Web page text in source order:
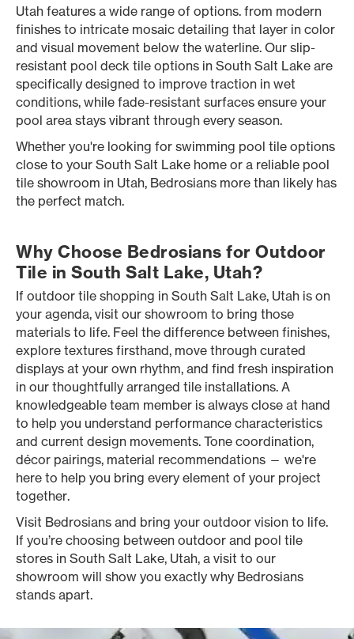
Utah features a wide range of options. from modern
finishes to intricate mosaic detailing that layer in color
and visual movement below the waterline. Our slip-
resistant pool deck tile options in South Salt Lake are
specifically designed to improve traction in wet
conditions, while fade-resistant surfaces ensure your
pool area stays vibrant through every season.
Whether you're looking for swimming pool tile options
close to your South Salt Lake home or a reliable pool
tile showroom in Utah, Bedrosians more than likely has
the perfect match.
Why Choose Bedrosians for Outdoor
Tile in South Salt Lake, Utah?
If outdoor tile shopping in South Salt Lake, Utah is on
your agenda, visit our showroom to bring those
materials to life. Feel the difference between finishes,
explore textures firsthand, move through curated
displays at your own rhythm, and find fresh inspiration
in our thoughtfully arranged tile installations. A
knowledgeable team member is always close at hand
to help you understand performance characteristics
and current design movements. Tone coordination,
décor pairings, material recommendations — we're
here to help you bring every element of your project
together.
Visit Bedrosians and bring your outdoor vision to life.
If you’re choosing between outdoor and pool tile
stores in South Salt Lake, Utah, a visit to our
showroom will show you exactly why Bedrosians
stands apart.